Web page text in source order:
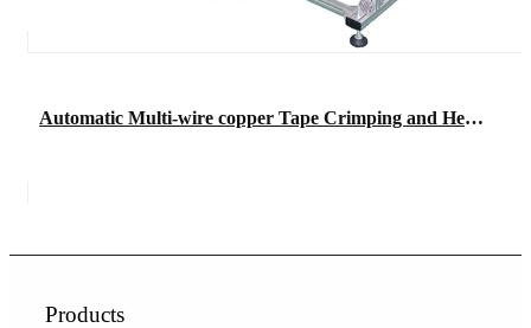
Automatic Multi-wire copper Tape Crimping and Heat Shrinkable Tube Terminal Machine
Products